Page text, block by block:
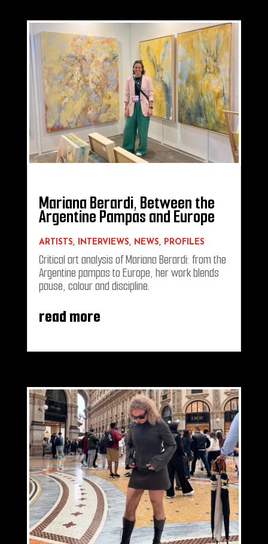
Mariana Berardi, Between the
Argentine Pampas and Europe
ARTISTS, INTERVIEWS, NEWS, PROFILES
Critical art analysis of Mariana Berardi: from the
Argentine pampas to Europe, her work blends
pause, colour and discipline.
read more